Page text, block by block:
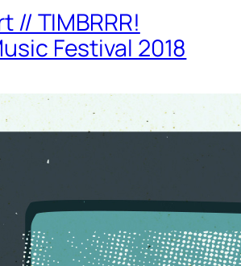
// TIMBRRR!
Festival 2018